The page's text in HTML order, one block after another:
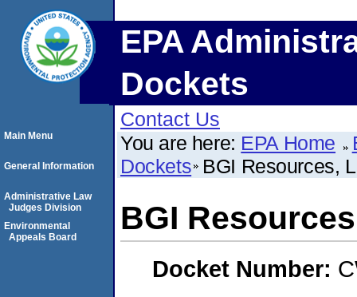
EPA
Dockets
Contact Us
You are here: EPA Home
Dockets BGI Resources,
BGI
Docket Number:
Main Menu
General Information
Administrative Law
Judges Division
Environmental
Appeals Board